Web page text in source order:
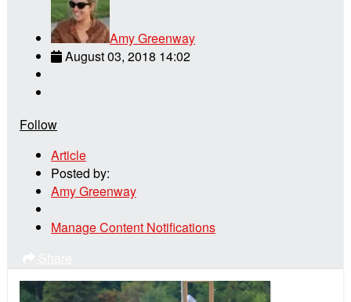
Amy Greenway
August 03, 2018 14:02
Follow
Article
Posted by:
Amy Greenway
Manage Content Notifications